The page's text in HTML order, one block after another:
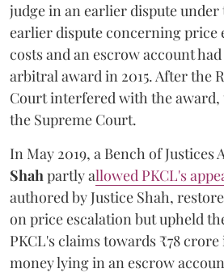
judge in an earlier dispute
earlier dispute concerning price
costs and an escrow account
arbitral award in 2015. After the
Court interfered with the award,
the Supreme Court.
In May 2019, a Bench of Justices
Shahpartly allowed PKCL's
authored by Justice Shah,
on price escalation but upheld
PKCL's claims towards ₹78
money lying in an escrow